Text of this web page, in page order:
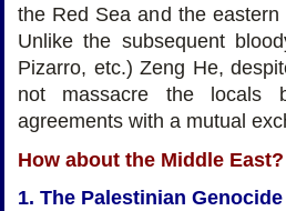
the Red Sea and the
Unlike the subsequent
Pizarro, etc.) Zeng He,
not massacre the locals
agreements with a mutual
How about the Middle East?
1. The Palestinian Genocide